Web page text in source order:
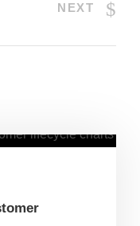
NEXT